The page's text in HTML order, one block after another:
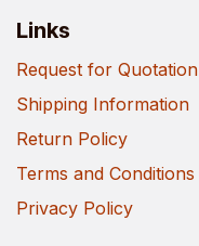
Links
Request for Quotation
Shipping Information
Return Policy
Terms and Conditions
Privacy Policy